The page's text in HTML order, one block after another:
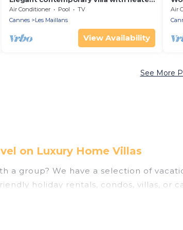
pool
Air Conditioner Pool
TV
Cannes
Les Maillans
View Availability
Air
See More
on Luxury Home Villas
a group? We have a selection of
holiday rentals, condos, villas, or
like, such as private or indoor